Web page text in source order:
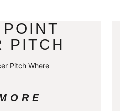
PITCH
Pitch Where